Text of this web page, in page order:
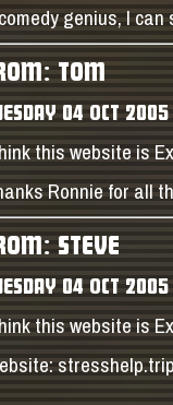
genius, I
TOM
04 OCT
this website is
Ronnie for all
STEVE
04 OCT
this website is